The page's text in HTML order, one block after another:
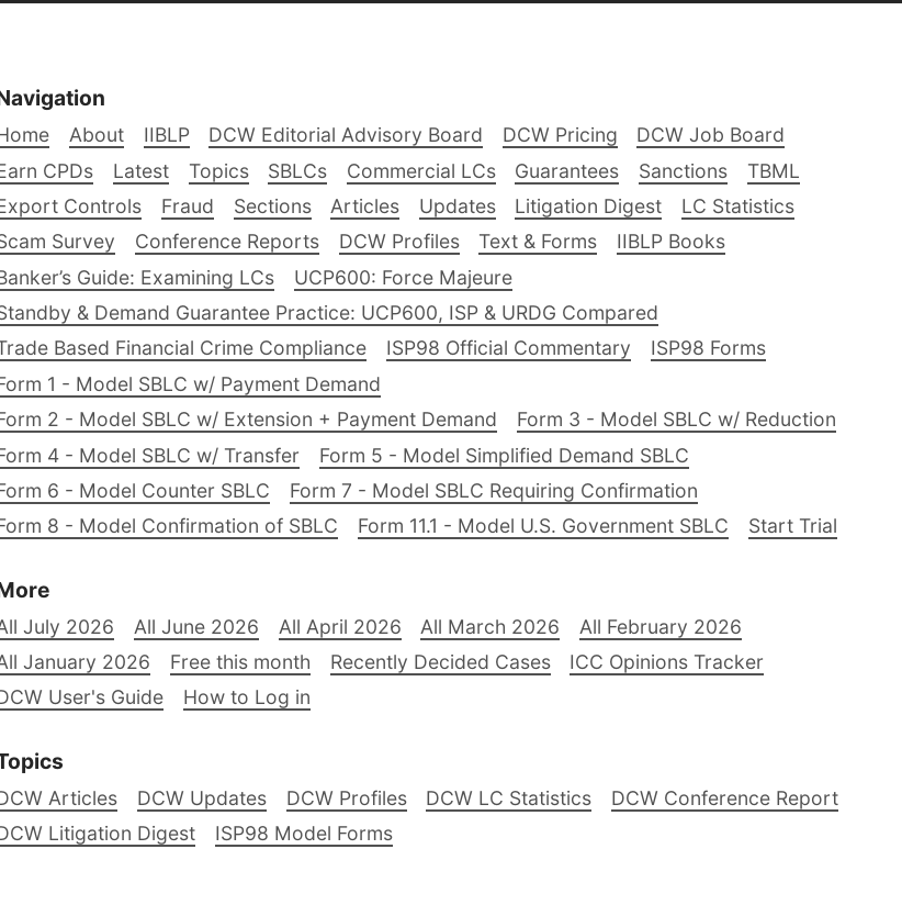
About IIBLP DCW Editorial Advisory Board DCW Pricing
DCW Job Board
CPDs
Latest Topics SBLCs Commercial LCs Guarantees Sanctions
TBML
Controls
Fraud Sections Articles Updates Litigation Digest
LC Statistics
Survey
Conference Reports DCW Profiles Text & Forms
IIBLP Books
Guide: Examining LCs
UCP600: Force Majeure
& Demand Guarantee Practice: UCP600, ISP & URDG Compared
Based Financial Crime Compliance
ISP98 Official Commentary
ISP98 Forms
1 - Model SBLC w/ Payment Demand
2 - Model SBLC w/ Extension + Payment Demand
Form 3 - Model SBLC w/ Reduction
4 - Model SBLC w/ Transfer
Form 5 - Model Simplified Demand SBLC
6 - Model Counter SBLC
Form 7 - Model SBLC Requiring Confirmation
8 - Model Confirmation of SBLC
Form 11.1 - Model U.S. Government SBLC Start Trial
July 2026 All June 2026 All April 2026 All March 2026
All February 2026
January 2026
Free this month Recently Decided Cases
ICC Opinions Tracker
User's Guide
How to Log in
Articles DCW Updates DCW Profiles DCW LC Statistics
DCW Conference Report
Litigation Digest
ISP98 Model Forms